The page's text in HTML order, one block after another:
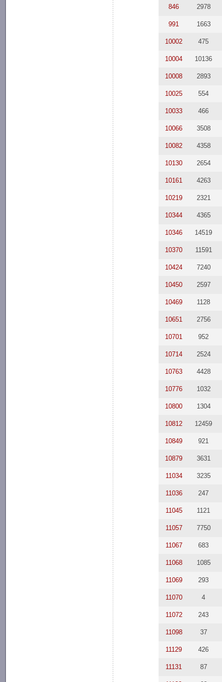
846 2978
991 1663
10002 475
10004 10136
10008 2893
10025 554
10033 466
10066 3508
10082 4358
10130 2654
10161 4263
10219 2321
10344 4365
10346 14519
10370 11591
10424 7240
10450 2597
10469 1128
10651 2756
10701 952
10714 2524
10763 4428
10776 1032
10800 1304
10812 12459
10849 921
10879 3631
11034 3235
11036 247
11045 1121
11057 7750
11067 683
11068 1085
11069 293
11070 4
11072 243
11098 37
11129 426
11131 87